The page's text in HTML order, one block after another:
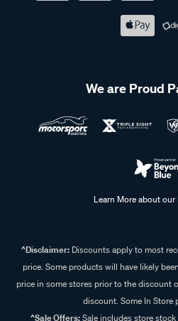
We are Proud
Learn More about our
^Disclaimer:Discounts apply to most
price. Some products will have likely
price in some stores prior to the discount
discount. Some In Store
^Sale Offers:Sale includes store